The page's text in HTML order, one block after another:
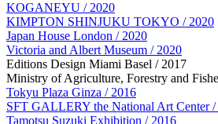
KOGANEYU / 2020
KIMPTON SHINJUKU TOKYO / 2020
Japan House London / 2020
Victoria and Albert Museum / 2020
Editions Design Miami Basel / 2017
Ministry of Agriculture, Forestry and
Tokyu Plaza Ginza / 2016
SFT GALLERY the National Art Center /
Tamotsu Suzuki Exhibition / 2016